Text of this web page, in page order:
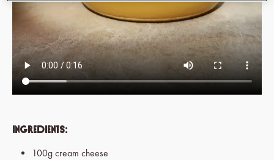
Ingredients:
100g cream cheese